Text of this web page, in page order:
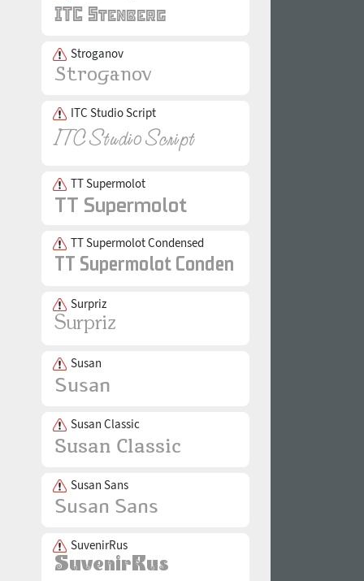
Stroganov
ITC Studio Script
TT Supermolot
TT Supermolot Condensed
Surpriz
Susan
Susan Classic
Susan Sans
SuvenirRus